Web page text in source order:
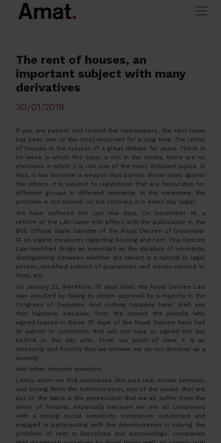
Skip to main content
Amat Immobiliaris>
important subject with many derivatives
The rent of houses, an
important subject with many
derivatives
30/01/2019
If you are patient and reread the newspapers, the rent issue
has been one of the most recurrent for a long time. The rental
of houses is the subject of a great debate for years. There is
no week in which this topic is not in the media, there are no
elections in which it is not one of the most debated topics. In
fact, it has become a weapon that parties throw ones against
the others, it is subject to regulations that are favourable for
different groups in different moments. In the meantime, the
problem is not solved, on the contrary, it is every day larger.
We have suffered the last few days. On December 18, a
reform of the LAU came into effect with the publication in the
BOE Official State Gazette of the Royal Decree of December
14 on urgent measures regarding housing and rent. This Decree
Law modified things as important as the duration of contracts,
distinguishing between whether the tenant is a natural or legal
person, modified subject of guarantees and issues related to
fees, etc.
On January 22, therefore, 35 days later, the Royal Decree Law
was annulled by failing to obtain approval by a majority in the
Congress of Deputies. And nothing happens here! Well yes
that happens, because, from the outset, the people who
signed leases in these 35 days of the Royal Decree have had
to submit to conditions that will not have or signed the day
before or the day after. From our point of view, it is an
insecurity and frivolity that we believe we do not deserve as a
society!
And other derivate question!
Lately, when we find companies like ours real estate services,
and among them the Administration, one of the issues that are
put on the table is the persecution that we all suffer from the
Union of Tenants, especially because we are all companies
with a strong social sensitivity, companies concerned and
engaged in participating with the Administration in solving the
problem of rent in Barcelona and surroundings, companies